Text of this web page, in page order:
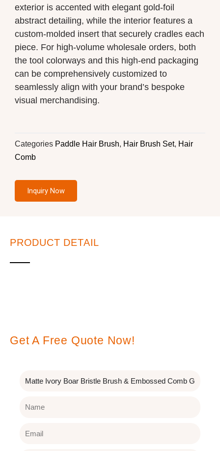
exterior is accented with elegant gold-foil
abstract detailing, while the interior features a
custom-molded insert that securely cradles each
piece. For high-volume wholesale orders, both
the tool colorways and this high-end packaging
can be comprehensively customized to
seamlessly align with your brand’s bespoke
visual merchandising.
Categories Paddle Hair Brush, Hair Brush Set, Hair
Comb
Inquiry Now
PRODUCT DETAIL
Get A Free Quote Now!
Subject
Name
Email